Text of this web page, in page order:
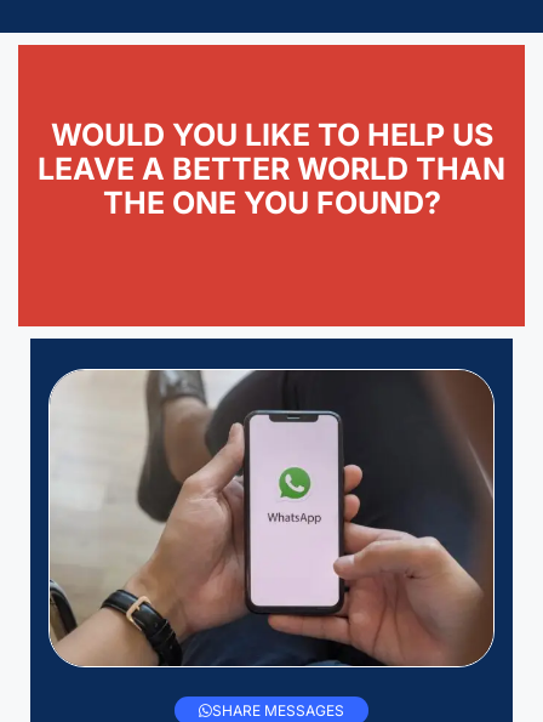
WOULD YOU LIKE TO HELP US
LEAVE A BETTER WORLD THAN
THE ONE YOU FOUND?
SHARE MESSAGES